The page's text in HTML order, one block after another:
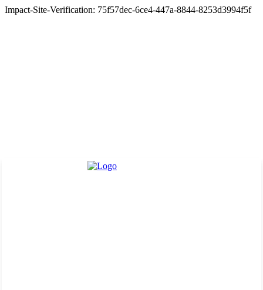
Impact-Site-Verification: 75f57dec-6ce4-447a-8844-8253d3994f5f